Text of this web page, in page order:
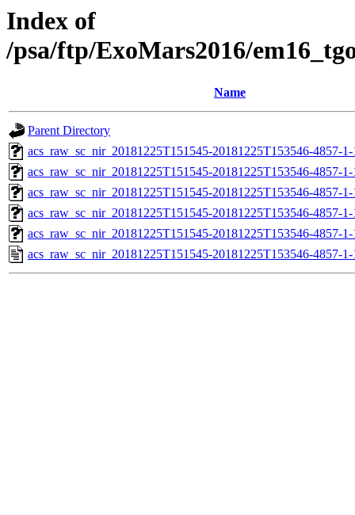
Index of
/psa/ftp/ExoMars2016/
Name
Parent Directory
acs_raw_sc_nir_20181225T151545-20181225T153546-4857-
acs_raw_sc_nir_20181225T151545-20181225T153546-4857-
acs_raw_sc_nir_20181225T151545-20181225T153546-4857-
acs_raw_sc_nir_20181225T151545-20181225T153546-4857-
acs_raw_sc_nir_20181225T151545-20181225T153546-4857-
acs_raw_sc_nir_20181225T151545-20181225T153546-4857-